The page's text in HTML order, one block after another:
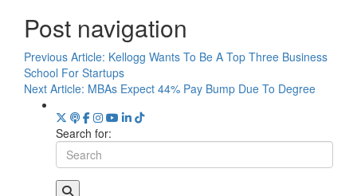
Post navigation
Previous Article: Kellogg Wants To Be A Top Three Business
School For Startups
Next Article: MBAs Expect 44% Pay Bump Due To Degree
Search for: